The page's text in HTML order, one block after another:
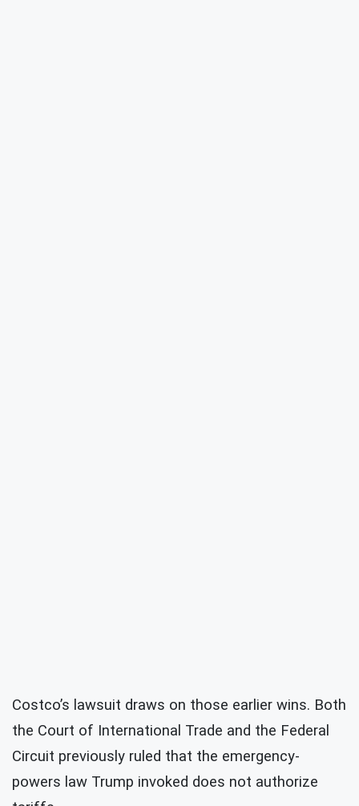
Costco’s lawsuit draws on those earlier wins. Both
the Court of International Trade and the Federal
Circuit previously ruled that the emergency-
powers law Trump invoked does not authorize